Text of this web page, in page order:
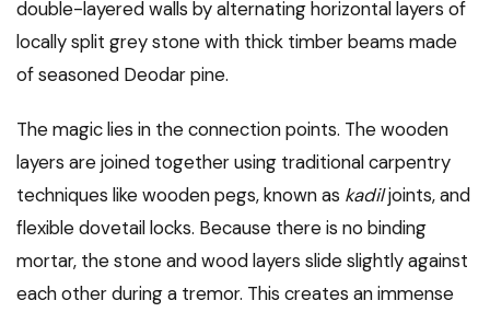
double-layered walls by alternating horizontal layers of
locally split grey stone with thick timber beams made
of seasoned Deodar pine.
The magic lies in the connection points. The wooden
layers are joined together using traditional carpentry
techniques like wooden pegs, known as kadiljoints, and
flexible dovetail locks. Because there is no binding
mortar, the stone and wood layers slide slightly against
each other during a tremor. This creates an immense